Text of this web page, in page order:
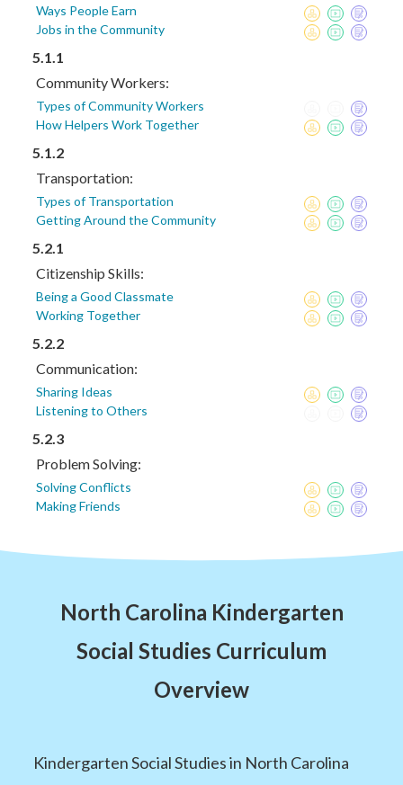
Ways People Earn
Jobs in the Community
5.1.1
Community Workers:
Types of Community Workers
How Helpers Work Together
5.1.2
Transportation:
Types of Transportation
Getting Around the Community
5.2.1
Citizenship Skills:
Being a Good Classmate
Working Together
5.2.2
Communication:
Sharing Ideas
Listening to Others
5.2.3
Problem Solving:
Solving Conflicts
Making Friends
North Carolina Kindergarten
Social Studies Curriculum
Overview
Kindergarten Social Studies in North Carolina